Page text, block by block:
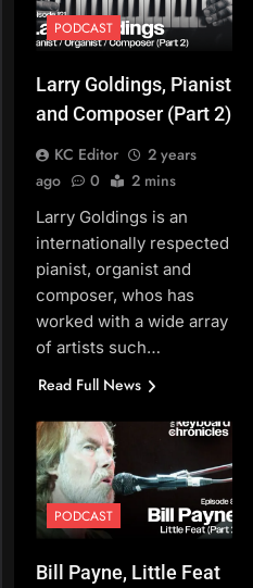
PODCAST
Larry Goldings, Pianist
and Composer (Part 2)
KC Editor
2 years
ago
0 2 mins
Larry Goldings is an
internationally respected
pianist, organist and
composer, whos has
worked with a wide array
of artists such…
Read Full News
PODCAST
Bill Payne, Little Feat